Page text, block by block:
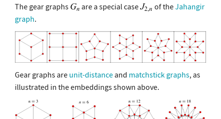
The gear graphs
are a special case of theJahangir
graph.
Gear graphs are unit-distanceand matchstick graphs, as
illustrated in the embeddings shown above.